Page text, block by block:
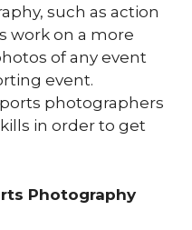
such as action
work on a more
of any event
event.
photographers
in order to get
Photography